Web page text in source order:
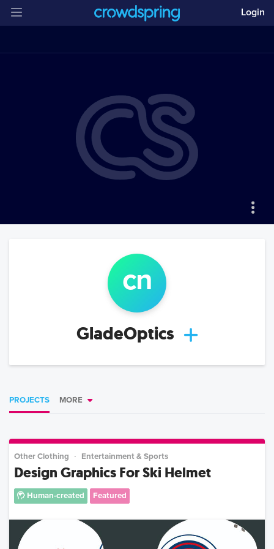
Login
cn
GladeOptics
PROJECTS MORE
Other Clothing Entertainment & Sports
Design Graphics For Ski Helmet
Human-created Featured